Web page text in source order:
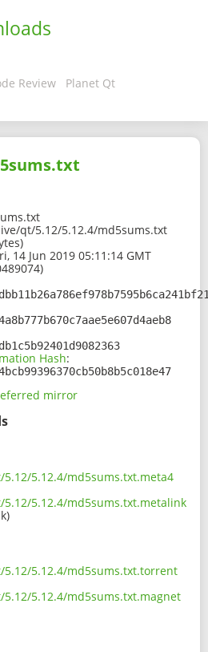
Review
Planet Qt
qt/5.12/5.12.4/md5sums.txt
14 Jun 2019 05:11:14 GMT
Hash:
mirror
5.12.4/md5sums.txt.meta4
5.12.4/md5sums.txt.metalink
5.12/5.12.4/md5sums.txt.torrent
5.12.4/md5sums.txt.magnet